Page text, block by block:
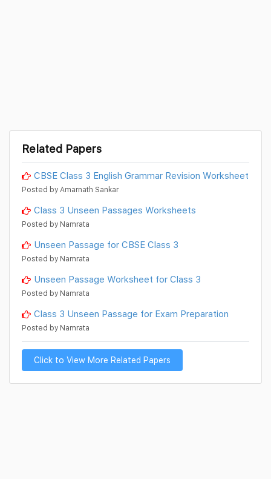
Related Papers
CBSE Class 3 English Grammar Revision Worksheet
Posted by Amarnath Sankar
Class 3 Unseen Passages Worksheets
Posted by Namrata
Unseen Passage for CBSE Class 3
Posted by Namrata
Unseen Passage Worksheet for Class 3
Posted by Namrata
Class 3 Unseen Passage for Exam Preparation
Posted by Namrata
Click to View More Related Papers